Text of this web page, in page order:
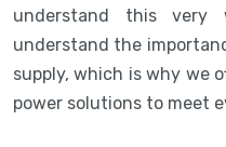
understand this very
understand the
supply, which is why we
power solutions to meet